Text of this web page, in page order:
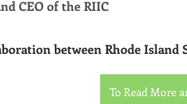
CEO of the RIIC
between Rhode Island
To Read More